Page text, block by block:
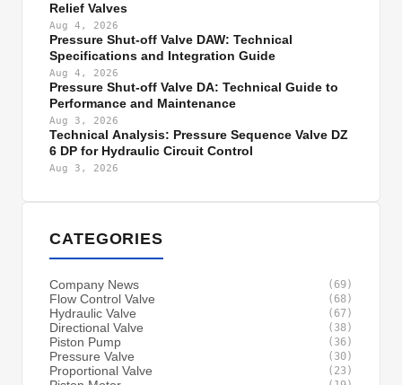
Relief Valves
Aug 4, 2026
Pressure Shut-off Valve DAW: Technical
Specifications and Integration Guide
Aug 4, 2026
Pressure Shut-off Valve DA: Technical Guide to
Performance and Maintenance
Aug 3, 2026
Technical Analysis: Pressure Sequence Valve DZ
6 DP for Hydraulic Circuit Control
Aug 3, 2026
CATEGORIES
Company News (69)
Flow Control Valve (68)
Hydraulic Valve (67)
Directional Valve (38)
Piston Pump (36)
Pressure Valve (30)
Proportional Valve (23)